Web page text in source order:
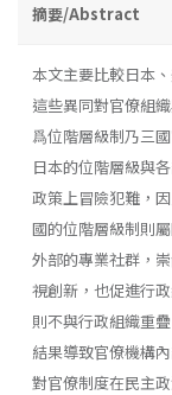
摘要/Abstract
本文主要比較日本
這些異同對官僚組
爲位階層級制乃三
日本的位階層級與
政策上冒險犯難，
國的位階層級制則
外部的專業社群，
視創新，也促進行
則不與行政組織重
結果導致官僚機構
對官僚制度在民主